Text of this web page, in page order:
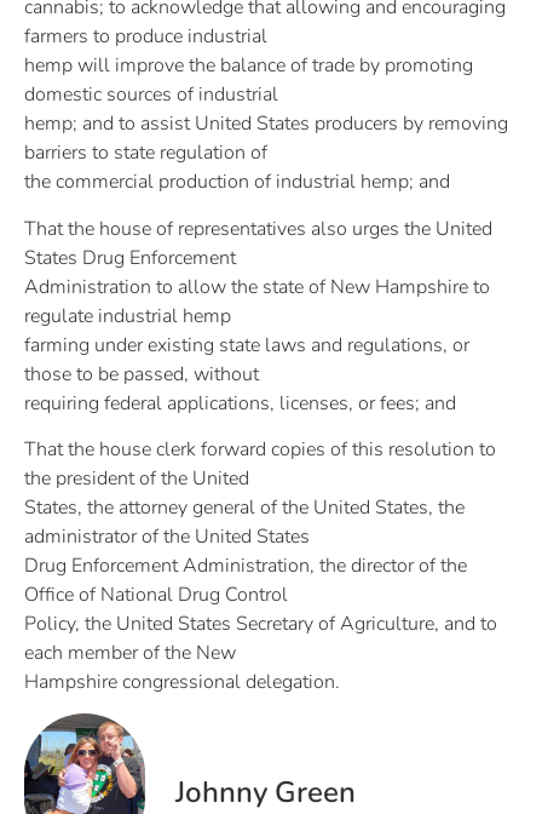
cannabis; to acknowledge that allowing and encouraging
farmers to produce industrial
hemp will improve the balance of trade by promoting
domestic sources of industrial
hemp; and to assist United States producers by removing
barriers to state regulation of
the commercial production of industrial hemp; and
That the house of representatives also urges the United
States Drug Enforcement
Administration to allow the state of New Hampshire to
regulate industrial hemp
farming under existing state laws and regulations, or
those to be passed, without
requiring federal applications, licenses, or fees; and
That the house clerk forward copies of this resolution to
the president of the United
States, the attorney general of the United States, the
administrator of the United States
Drug Enforcement Administration, the director of the
Office of National Drug Control
Policy, the United States Secretary of Agriculture, and to
each member of the New
Hampshire congressional delegation.
Johnny Green